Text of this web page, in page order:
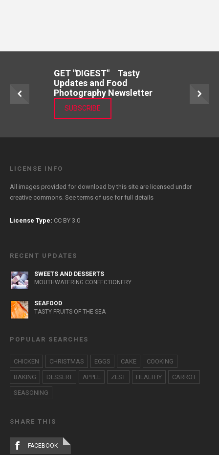
GET "DIGEST" Tasty
Updates and Food
Photography Newsletter
SUBSCRIBE
LICENSE INFO
All images provided for download by this site are licensed under
creative commons. Seeterms of use for full details
License Type: CC BY 3.0
RECENT UPDATES
SWEETS AND DESSERTS
MOUTHWATERING CONFECTIONERY
SEAFOOD
TASTY FRUITS OF THE SEA
POPULAR SEARCHES
CHICKEN CHRISTMAS EGGS CAKE COOKING
BAKING DESSERT APPLE ZEST HEALTHY CARROT
SEASONING
SHARE THIS
FACEBOOK